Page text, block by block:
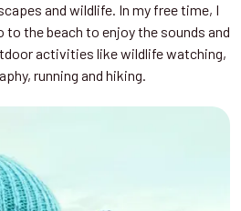
and wildlife. In my free time, I
to the beach to enjoy the sounds and
activities like wildlife watching,
running and hiking.